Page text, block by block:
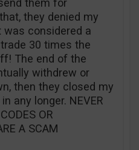
them for
they denied my
considered a
trade 30 times the
The end of the
withdrew or
then they closed my
any longer. NEVER
OR
A SCAM